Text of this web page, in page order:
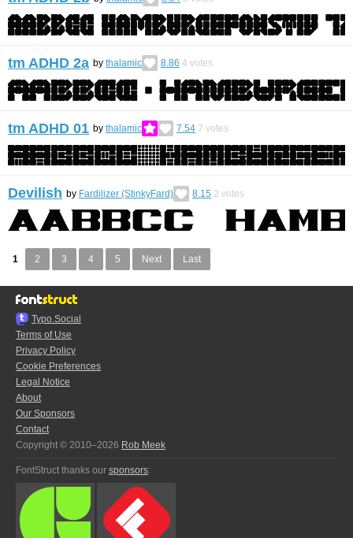
tm ADHD 2a by thalamic 8.86 4 votes
tm ADHD 01 by thalamic 7.54 7 votes
Devilish by Fardilizer (StinkyFard) 8.15 2 votes
1 2 3 4 5 Next Last
Typo.Social
Terms of Use
Privacy Policy
Cookie Preferences
Legal Notice
About
Our Sponsors
Contact
Copyright © 2010–2026 Rob Meek
FontStruct thanks our sponsors: